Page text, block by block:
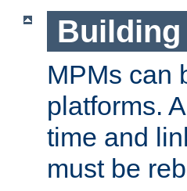
Building
MPMs can
platforms.
time and
must be